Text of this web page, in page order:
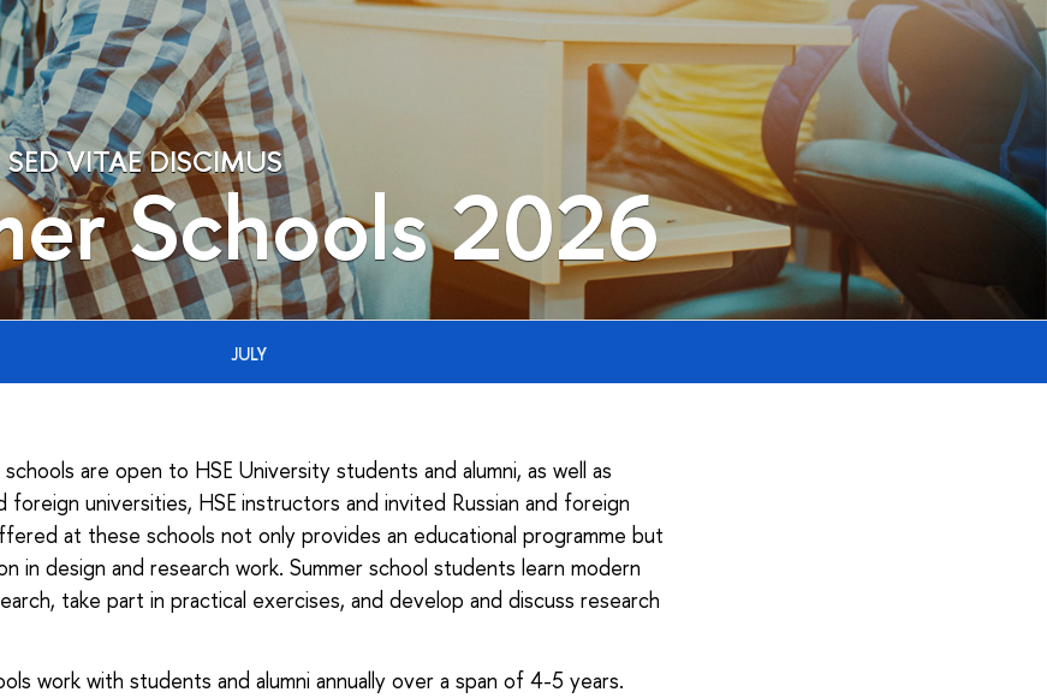
VITAE DISCIMUS
Schools 2026
JULY
are open to HSE University students and alumni, as well as
foreign universities, HSE instructors and invited Russian and foreign
at these schools not only provides an educational programme but
in design and research work. Summer school students learn modern
take part in practical exercises, and develop and discuss research
work with students and alumni annually over a span of 4-5 years.